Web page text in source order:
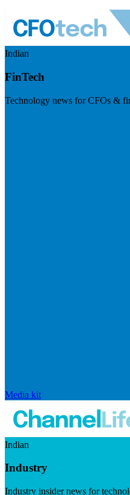
Indian
FinTech
Technology news for CFOs &
Media kit
Indian
Industry
Industry insider news for